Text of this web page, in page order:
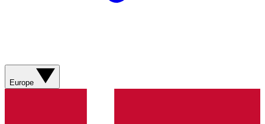
Europe